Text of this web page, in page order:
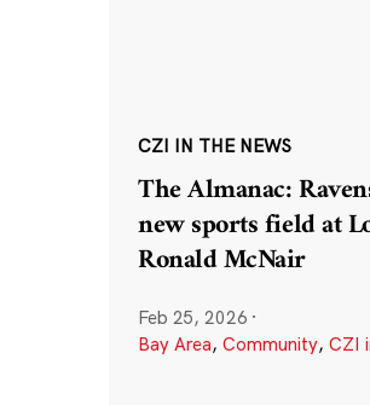
CZI IN THE NEWS
The Almanac:
new sports field at
Ronald McNair
Feb 25, 2026 ·
Bay Area, Community, CZI